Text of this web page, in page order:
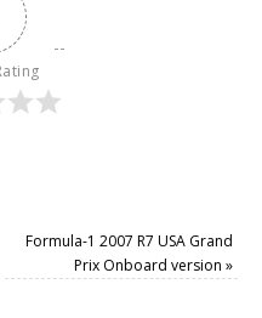
Formula-1 2007 R7 USA Grand
Prix Onboard version »